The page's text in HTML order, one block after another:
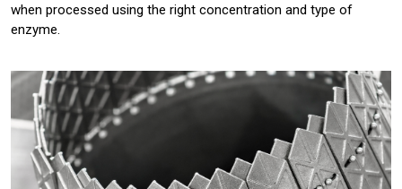
when processed using the right concentration and type of
enzyme.